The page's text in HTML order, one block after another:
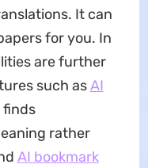
It can
for you. In
are further
such asAI
finds
rather
AI bookmark